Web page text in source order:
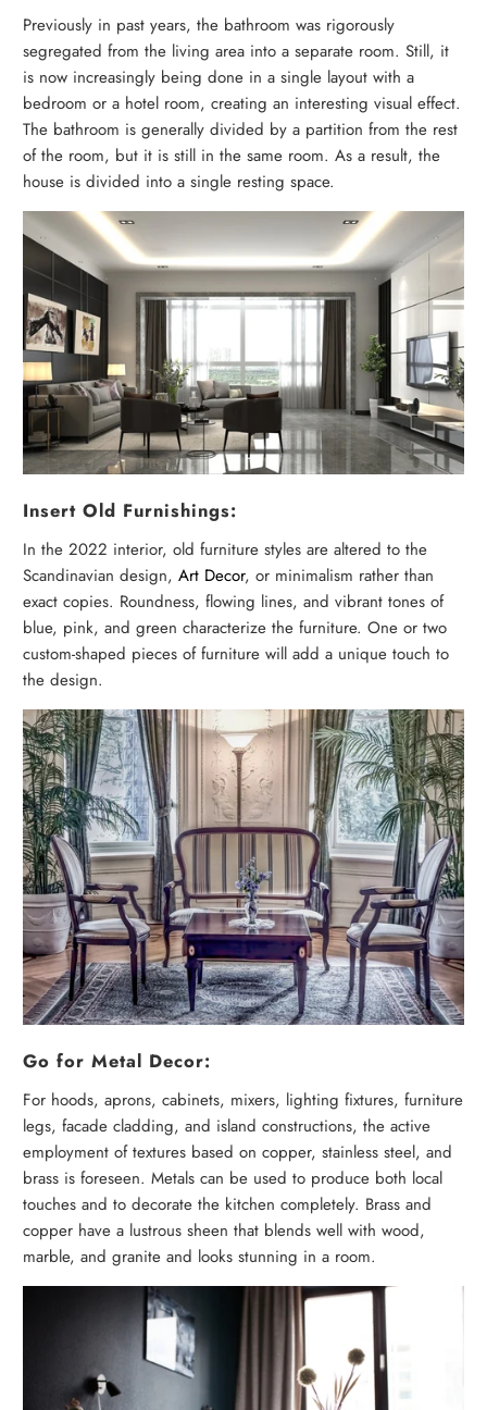
Previously in past years, the bathroom was rigorously
segregated from the living area into a separate room. Still, it
is now increasingly being done in a single layout with a
bedroom or a hotel room, creating an interesting visual effect.
The bathroom is generally divided by a partition from the rest
of the room, but it is still in the same room. As a result, the
house is divided into a single resting space.
Insert Old Furnishings:
In the 2022 interior, old furniture styles are altered to the
Scandinavian design,Art Decor, or minimalism rather than
exact copies. Roundness, flowing lines, and vibrant tones of
blue, pink, and green characterize the furniture. One or two
custom-shaped pieces of furniture will add a unique touch to
the design.
Go for Metal Decor:
For hoods, aprons, cabinets, mixers, lighting fixtures, furniture
legs, facade cladding, and island constructions, the active
employment of textures based on copper, stainless steel, and
brass is foreseen. Metals can be used to produce both local
touches and to decorate the kitchen completely. Brass and
copper have a lustrous sheen that blends well with wood,
marble, and granite and looks stunning in a room.